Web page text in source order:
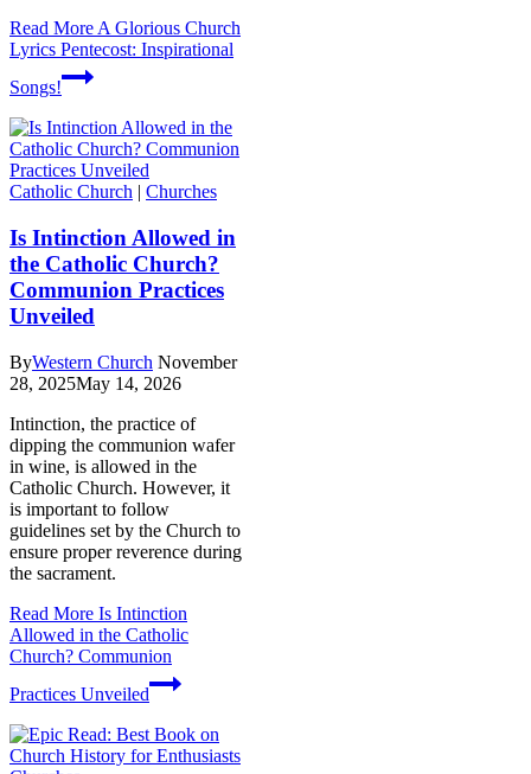
Read More A Glorious Church
Lyrics Pentecost: Inspirational
Songs!
Catholic Church | Churches
Is Intinction Allowed in
the Catholic Church?
Communion Practices
Unveiled
ByWestern Church November
28, 2025May 14, 2026
Intinction, the practice of
dipping the communion wafer
in wine, is allowed in the
Catholic Church. However, it
is important to follow
guidelines set by the Church to
ensure proper reverence during
the sacrament.
Read More Is Intinction
Allowed in the Catholic
Church? Communion
Practices Unveiled